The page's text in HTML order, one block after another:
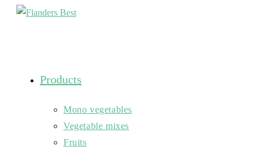
Skip
Products
Mono vegetables
Vegetable mixes
Fruits